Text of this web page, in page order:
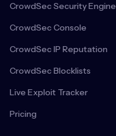
CrowdSec Security Engine
CrowdSec Console
CrowdSec IP Reputation
CrowdSec Blocklists
Live Exploit Tracker
Pricing